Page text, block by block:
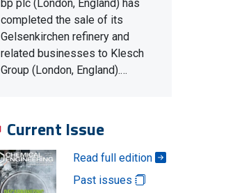
bp plc (London, England) has
completed the sale of its
Gelsenkirchen refinery and
related businesses to Klesch
Group (London, England).…
Current Issue
Read full edition
Past issues